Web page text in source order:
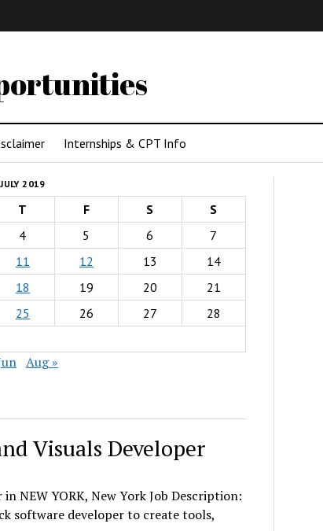
Internships & CPT Info
JULY 2019
T F S
S
4 5 6
7
11 12 13
14
18 19 20
21
25 26 27
28
Aug »
Visuals Developer
NEW YORK, New York Job Description:
software developer to create tools,